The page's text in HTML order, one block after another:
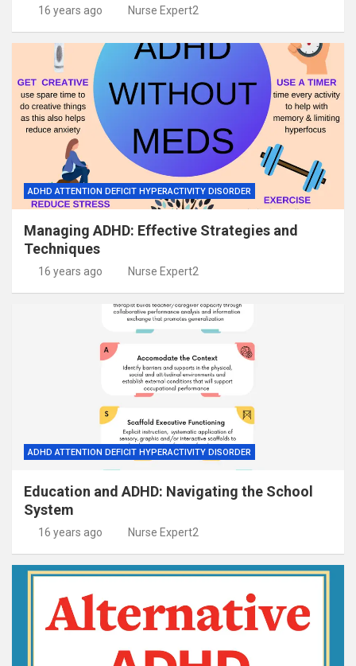
16 years ago Nurse Expert2
ADHD ATTENTION DEFICIT HYPERACTIVITY DISORDER
Managing ADHD: Effective Strategies and
Techniques
16 years ago Nurse Expert2
ADHD ATTENTION DEFICIT HYPERACTIVITY DISORDER
Education and ADHD: Navigating the School
System
16 years ago Nurse Expert2